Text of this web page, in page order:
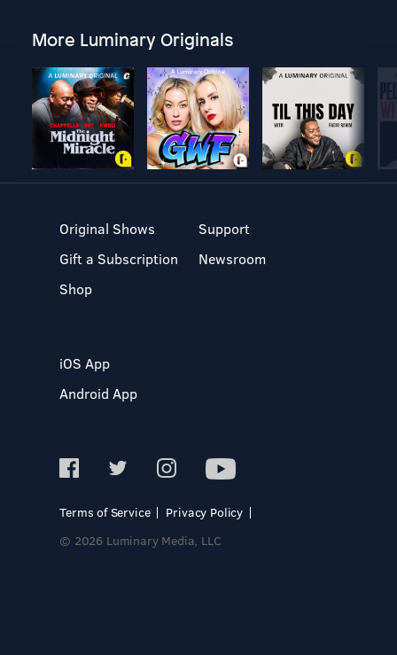
More Luminary Originals
Original Shows
Gift a Subscription
Shop
Support
Newsroom
iOS App
Android App
Terms of Service
Privacy Policy
© 2026 Luminary Media, LLC